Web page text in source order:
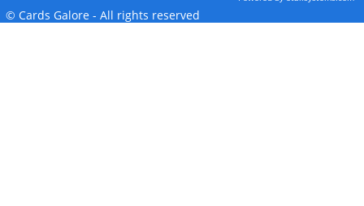
© Cards Galore - All rights reserved